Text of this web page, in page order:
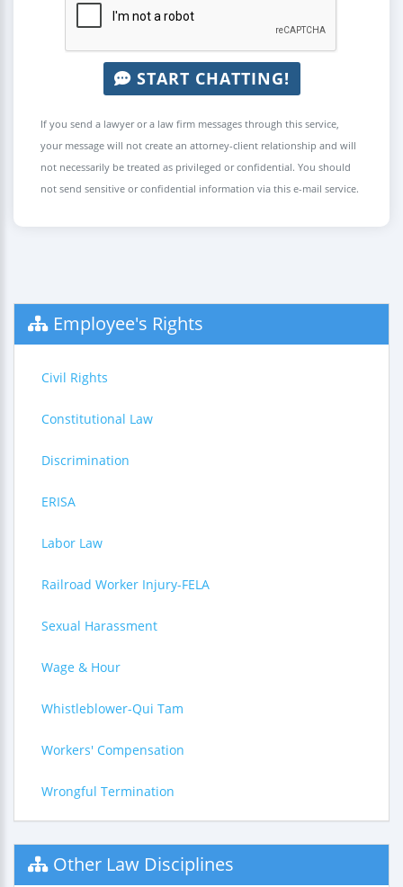
START CHATTING!
If you send a lawyer or a law firm messages through this service,
your message will not create an attorney-client relationship and will
not necessarily be treated as privileged or confidential. You should
not send sensitive or confidential information via this e-mail service.
Employee's Rights
Civil Rights
Constitutional Law
Discrimination
ERISA
Labor Law
Railroad Worker Injury-FELA
Sexual Harassment
Wage & Hour
Whistleblower-Qui Tam
Workers' Compensation
Wrongful Termination
Other Law Disciplines